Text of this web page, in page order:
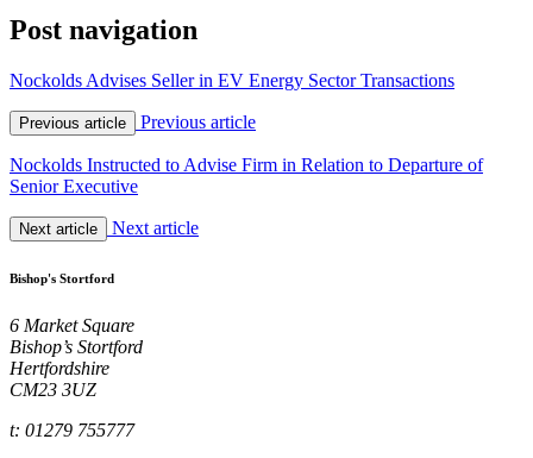
Post navigation
Nockolds Advises Seller in EV Energy Sector Transactions
Previous article Previous article
Nockolds Instructed to Advise Firm in Relation to Departure of
Senior Executive
Next article Next article
Bishop's Stortford
6 Market Square
Bishop’s Stortford
Hertfordshire
CM23 3UZ
t: 01279 755777